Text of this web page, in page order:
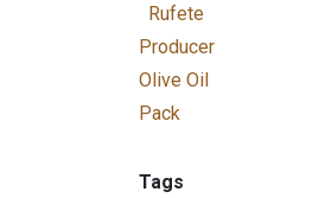
Rufete
Producer
Olive Oil
Pack
Tags